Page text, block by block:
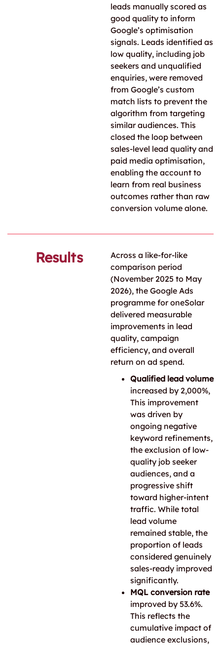
leads manually scored as
good quality to inform
Google’s optimisation
signals. Leads identified as
low quality, including job
seekers and unqualified
enquiries, were removed
from Google’s custom
match lists to prevent the
algorithm from targeting
similar audiences. This
closed the loop between
sales-level lead quality and
paid media optimisation,
enabling the account to
learn from real business
outcomes rather than raw
conversion volume alone.
Results
Across a like-for-like
comparison period
(November 2025 to May
2026), the Google Ads
programme for oneSolar
delivered measurable
improvements in lead
quality, campaign
efficiency, and overall
return on ad spend.
Qualified lead volume
increased by 2,000%,
This improvement
was driven by
ongoing negative
keyword refinements,
the exclusion of low-
quality job seeker
audiences, and a
progressive shift
toward higher-intent
traffic. While total
lead volume
remained stable, the
proportion of leads
considered genuinely
sales-ready improved
significantly.
MQL conversion rate
improved by 53.6%.
This reflects the
cumulative impact of
audience exclusions,